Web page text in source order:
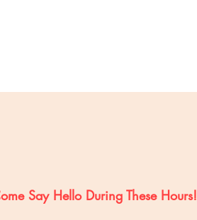
Say Hello During These Hours!